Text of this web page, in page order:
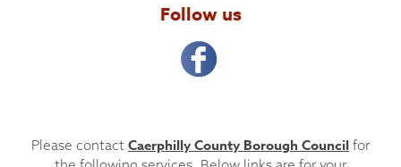
Follow us
Please contact Caerphilly County Borough Council for